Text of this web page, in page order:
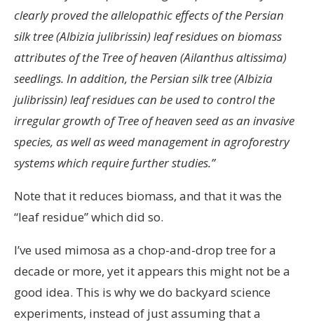
clearly proved the allelopathic effects of the Persian
silk tree (Albizia julibrissin) leaf residues on biomass
attributes of the Tree of heaven (Ailanthus altissima)
seedlings. In addition, the Persian silk tree (Albizia
julibrissin) leaf residues can be used to control the
irregular growth of Tree of heaven seed as an invasive
species, as well as weed management in agroforestry
systems which require further studies.”
Note that it reduces biomass, and that it was the
“leaf residue” which did so.
I’ve used mimosa as a chop-and-drop tree for a
decade or more, yet it appears this might not be a
good idea. This is why we do backyard science
experiments, instead of just assuming that a